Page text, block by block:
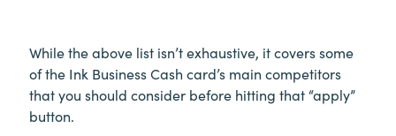
While the above list isn’t exhaustive, it covers some
of the Ink Business Cash card’s main competitors
that you should consider before hitting that “apply”
button.